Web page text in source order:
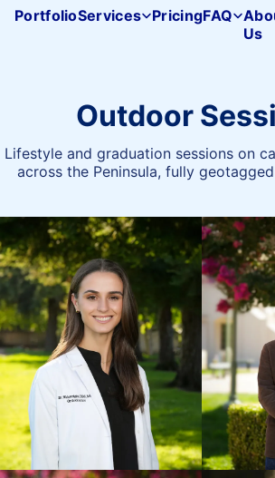
PortfolioServices PricingFAQ
Us
Outdoor
Lifestyle and graduation sessions on
across the Peninsula, fully